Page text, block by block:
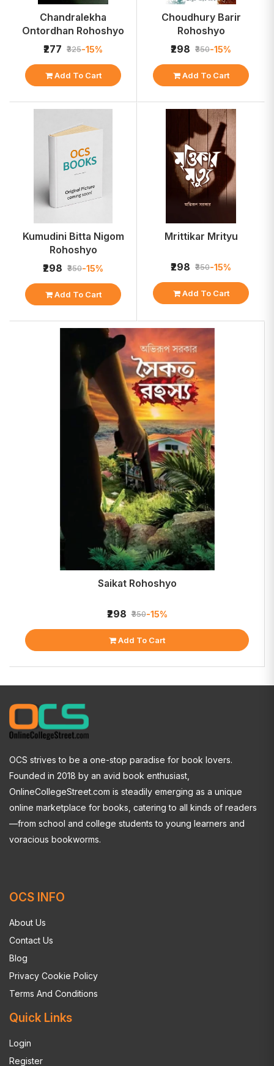
Chandralekha
Ontordhan Rohoshyo
₹277 ₹325-15%
Add To Cart
Choudhury Barir
Rohoshyo
₹298 ₹350-15%
Add To Cart
Kumudini Bitta Nigom
Rohoshyo
₹298 ₹350-15%
Add To Cart
Mrittikar Mrityu
₹298 ₹350-15%
Add To Cart
Saikat Rohoshyo
₹298 ₹350-15%
Add To Cart
OCS strives to be a one-stop paradise for book lovers.
Founded in 2018 by an avid book enthusiast,
OnlineCollegeStreet.com is steadily emerging as a unique
online marketplace for books, catering to all kinds of readers
—from school and college students to young learners and
voracious bookworms.
OCS INFO
About Us
Contact Us
Blog
Privacy Cookie Policy
Terms And Conditions
Quick Links
Login
Register